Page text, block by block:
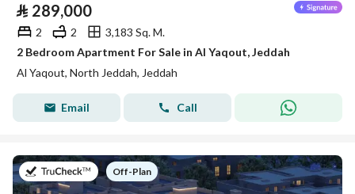
⃁ 289,000
2 2
3,183 Sq. M.
2 Bedroom Apartment For Sale in Al Yaqout, Jeddah
Al Yaqout, North Jeddah, Jeddah
Email Call
on Off-Plan